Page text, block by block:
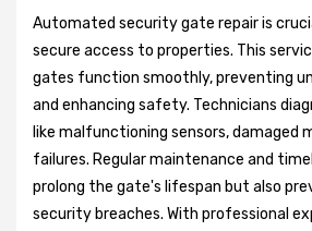
Automated security gate repair is
secure access to properties. This
gates function smoothly, preventing
and enhancing safety. Technicians
like malfunctioning sensors, damaged
failures. Regular maintenance and
prolong the gate's lifespan but also
security breaches. With professional